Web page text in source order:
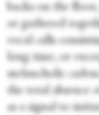
backs on the
or gathered
vocal calls
long time, or
melancholic
the total absence
as a signal to